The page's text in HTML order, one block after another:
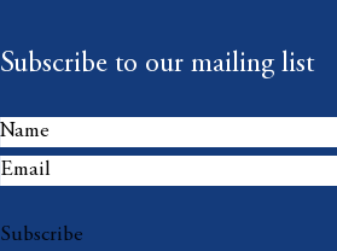
Subscribe to our mailing list
Subscribe